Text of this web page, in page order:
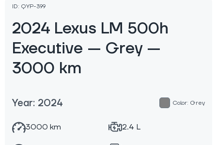
ID: QYP-399
2024 Lexus LM 500h
Executive — Grey —
3000 km
Year: 2024 Color: Grey
3000 km 2.4 L